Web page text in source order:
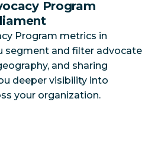
Program
Program metrics in
segment and filter advocate
and sharing
deeper visibility into
your organization.